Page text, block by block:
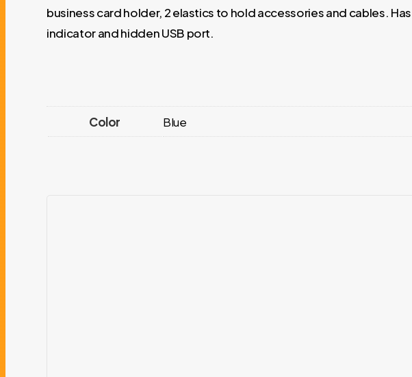
business card holder, 2 elastics to hold accessories and cables.
indicator and hidden USB port.
Color Blue